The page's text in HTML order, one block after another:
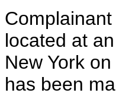
located at
New York
has been